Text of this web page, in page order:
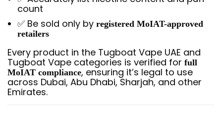
count
✅ Be sold only by registered MoIAT-approved
retailers
Every product in the Tugboat Vape UAE and
Tugboat Vape categories is verified for full
MoIAT compliance, ensuring it’s legal to use
across Dubai, Abu Dhabi, Sharjah, and other
Emirates.